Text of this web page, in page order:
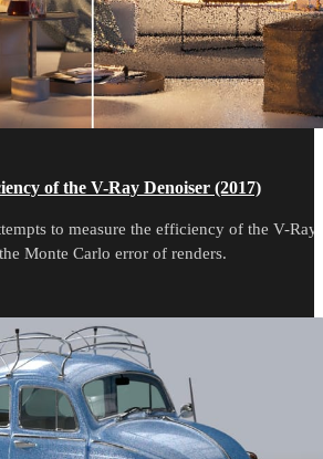
of the V-Ray Denoiser (2017)
to measure the efficiency of the V-Ray
Monte Carlo error of renders.